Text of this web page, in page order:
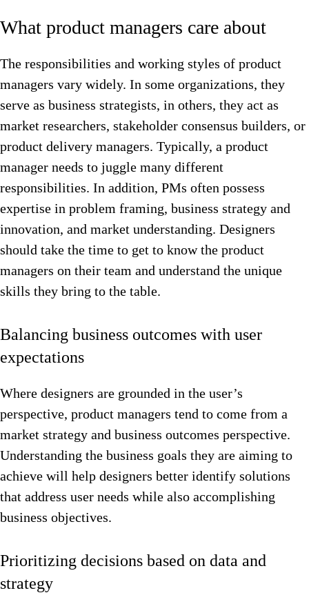
What product managers care about
The responsibilities and working styles of product
managers vary widely. In some organizations, they
serve as business strategists, in others, they act as
market researchers, stakeholder consensus builders, or
product delivery managers. Typically, a product
manager needs to juggle many different
responsibilities. In addition, PMs often possess
expertise in problem framing, business strategy and
innovation, and market understanding. Designers
should take the time to get to know the product
managers on their team and understand the unique
skills they bring to the table.
Balancing business outcomes with user
expectations
Where designers are grounded in the user’s
perspective, product managers tend to come from a
market strategy and business outcomes perspective.
Understanding the business goals they are aiming to
achieve will help designers better identify solutions
that address user needs while also accomplishing
business objectives.
Prioritizing decisions based on data and
strategy